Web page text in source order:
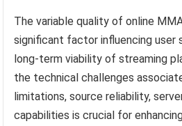
The variable quality of online
significant factor influencing user
long-term viability of streaming
the technical challenges
limitations, source reliability,
capabilities is crucial for